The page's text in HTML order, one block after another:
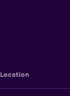
Location